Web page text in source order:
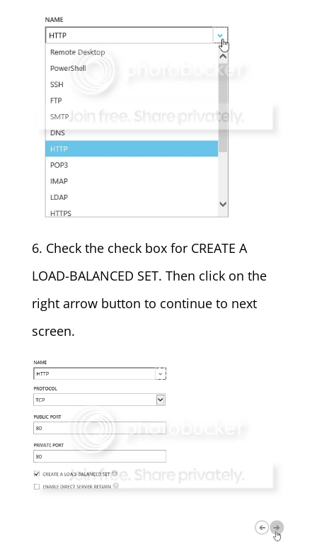
6. Check the check box for CREATE A
LOAD-BALANCED SET. Then click on the
right arrow button to continue to next
screen.